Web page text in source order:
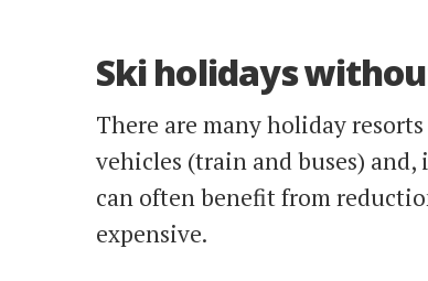
Ski holidays
There are many holiday
vehicles (train and buses)
can often benefit from
expensive.